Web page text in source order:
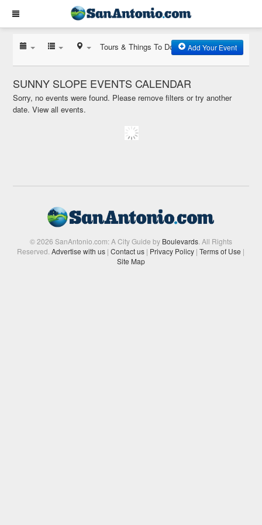
Tours & Things To Do Add Your Event
SUNNY SLOPE EVENTS CALENDAR
Sorry, no events were found. Please remove filters or try another
date.View all events.
© 2026 SanAntonio.com: A City Guide by Boulevards. All Rights
Reserved.Advertise with us | Contact us | Privacy Policy | Terms of Use |
Site Map